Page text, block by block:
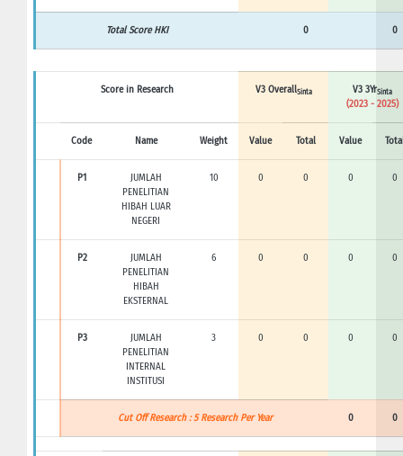
Total Score HKI 0 0
Score in Research V3 OverallSinta V3 3YrSinta
(2023 - 2025)
Code Name Weight Value Total Value
P1
JUMLAH
PENELITIAN
HIBAH LUAR
NEGERI
10 0 0 0 0
P2
JUMLAH
PENELITIAN
HIBAH
EKSTERNAL
6 0 0 0 0
P3
JUMLAH
PENELITIAN
INTERNAL
INSTITUSI
3 0 0 0 0
Cut Off Research : 5 Research Per Year 0 0